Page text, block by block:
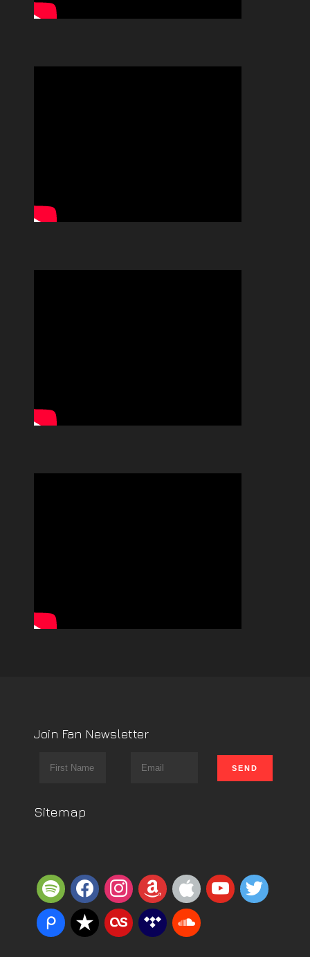
Join Fan Newsletter
Sitemap
spotifyfacebookinstagram
amazonappleyoutube
twitter
piazzareverbnation
lastfmtidal soundcloud